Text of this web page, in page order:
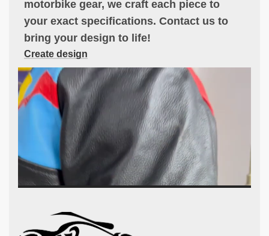
motorbike gear, we craft each piece to
your exact specifications. Contact us to
bring your design to life!
Create design